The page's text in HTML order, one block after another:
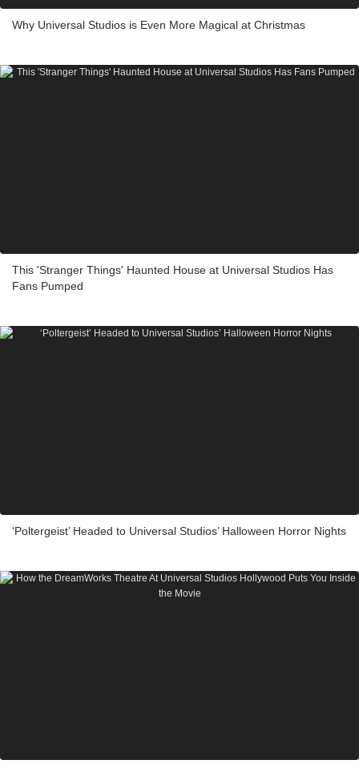
Why Universal Studios is Even More Magical at Christmas
This 'Stranger Things' Haunted House at Universal Studios Has
Fans Pumped
‘Poltergeist’ Headed to Universal Studios’ Halloween Horror Nights